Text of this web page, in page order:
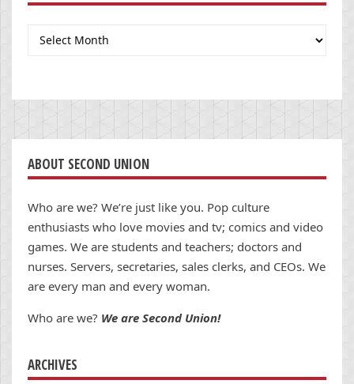
Archives
ABOUT SECOND UNION
Who are we? We’re just like you. Pop culture
enthusiasts who love movies and tv; comics and video
games. We are students and teachers; doctors and
nurses. Servers, secretaries, sales clerks, and CEOs. We
are every man and every woman.
Who are we? We are Second Union!
ARCHIVES